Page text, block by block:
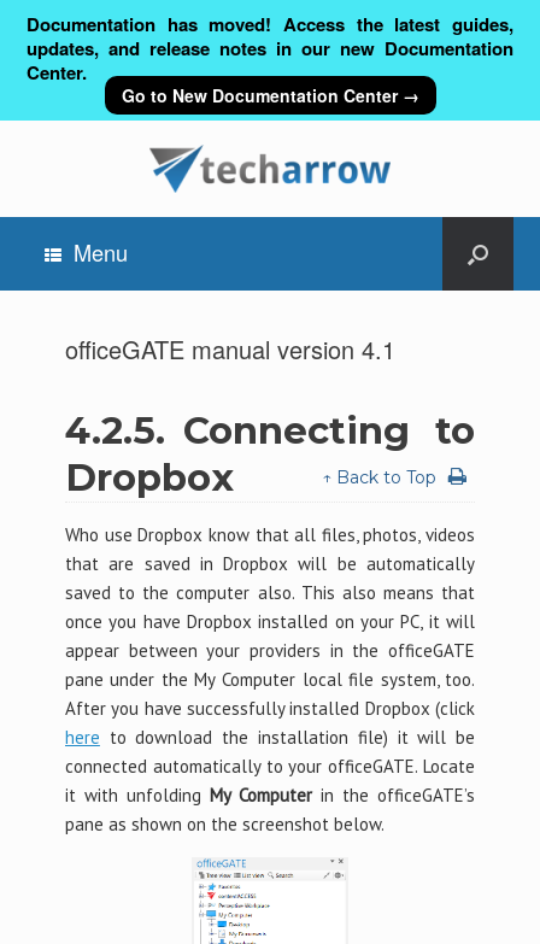
Documentation has moved! Access the latest guides,
updates, and release notes in our new Documentation
Center.
Go to New Documentation Center →
Menu
officeGATE manual version 4.1
4.2.5. Connecting to
Dropbox
↑ Back to Top
Who use Dropbox know that all files, photos, videos
that are saved in Dropbox will be automatically
saved to the computer also. This also means that
once you have Dropbox installed on your PC, it will
appear between your providers in the officeGATE
pane under the My Computer local file system, too.
After you have successfully installed Dropbox (click
here to download the installation file) it will be
connected automatically to your officeGATE. Locate
it with unfolding My Computerin the officeGATE’s
pane as shown on the screenshot below.